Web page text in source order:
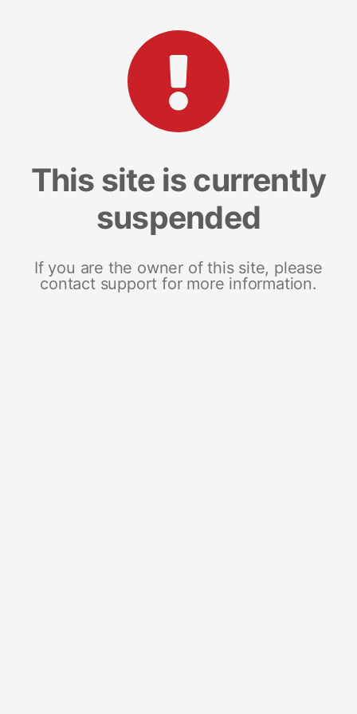
This site is currently
suspended
If you are the owner of this site, please
contact support for more information.